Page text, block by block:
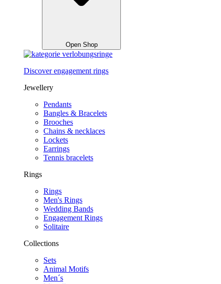
Open Shop
Discover engagement rings
Jewellery
Pendants
Bangles & Bracelets
Brooches
Chains & necklaces
Lockets
Earrings
Tennis bracelets
Rings
Rings
Men's Rings
Wedding Bands
Engagement Rings
Solitaire
Collections
Sets
Animal Motifs
Men´s